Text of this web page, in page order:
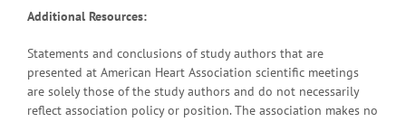
Additional Resources:
Statements and conclusions of study authors that are
presented at American Heart Association scientific meetings
are solely those of the study authors and do not necessarily
reflect association policy or position. The association makes no